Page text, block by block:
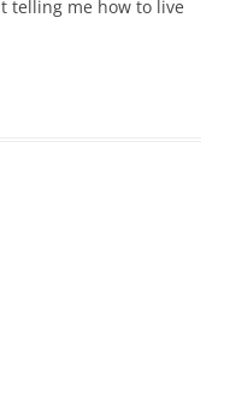
telling me how to live